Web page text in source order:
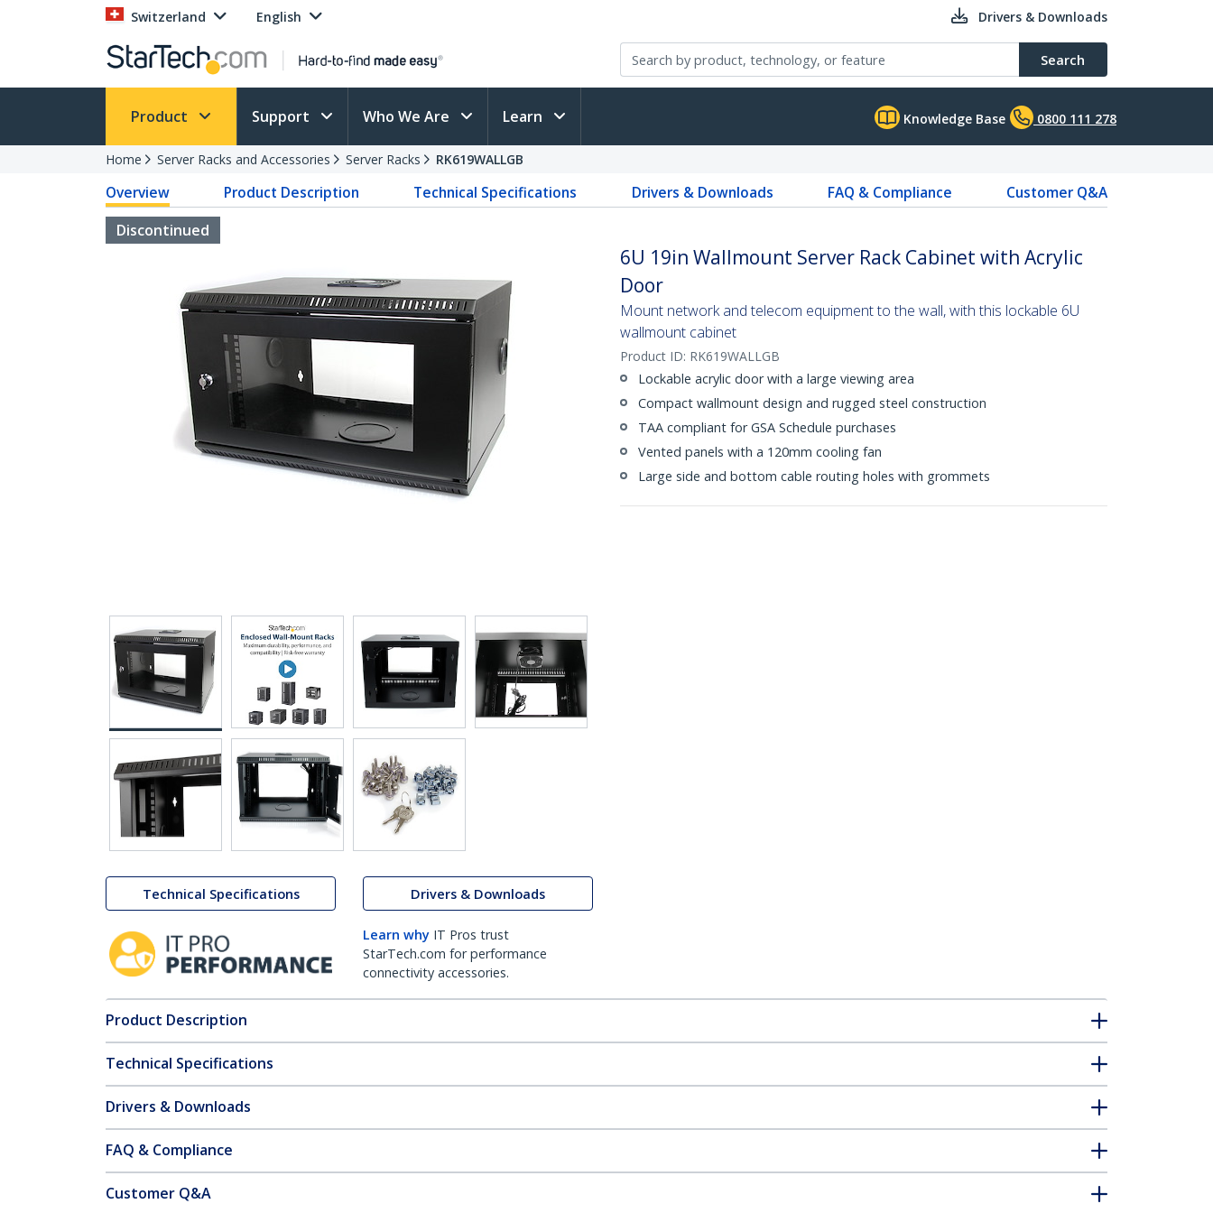
Switzerland English Drivers & Downloads
Search
Product Support Who We Are Learn Knowledge Base 0800 111 278
Home Server Racks and Accessories Server Racks RK619WALLGB
Overview Product Description Technical Specifications Drivers & Downloads FAQ & Compliance
Customer Q&A
Discontinued
Technical Specifications Drivers & Downloads
Learn why IT Pros trust
StarTech.com for performance
connectivity accessories.
6U 19in Wallmount Server Rack Cabinet with Acrylic
Door
Mount network and telecom equipment to the wall, with this lockable 6U
wallmount cabinet
Product ID: RK619WALLGB
Lockable acrylic door with a large viewing area
Compact wallmount design and rugged steel construction
TAA compliant for GSA Schedule purchases
Vented panels with a 120mm cooling fan
Large side and bottom cable routing holes with grommets
Product Description
Technical Specifications
Drivers & Downloads
FAQ & Compliance
Customer Q&A